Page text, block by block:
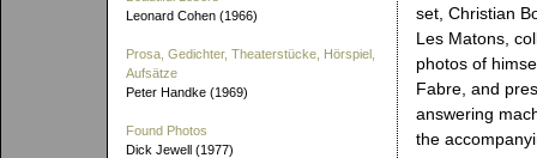
Leonard Cohen (1966)
Prosa, Gedichter, Theaterstücke, Hörspiel,
Aufsätze
Peter Handke (1969)
Found Photos
Dick Jewell (1977)
set, Christian
Les Matons,
photos of
Fabre, and
answering
the